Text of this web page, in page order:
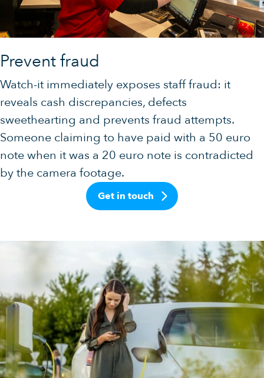
Prevent fraud
Watch-it immediately exposes staff fraud: it
reveals cash discrepancies, defects
sweethearting and prevents fraud attempts.
Someone claiming to have paid with a 50 euro
note when it was a 20 euro note is contradicted
by the camera footage.
Get in touch